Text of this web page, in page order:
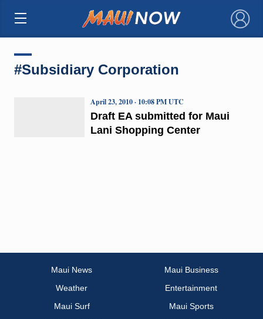
×
#Subsidiary Corporation
Draft EA submitted for Maui
Lani Shopping Center
April 23, 2010 · 10:08 PM UTC
Maui News
Maui Business
Weather
Entertainment
Maui Surf
Maui Sports